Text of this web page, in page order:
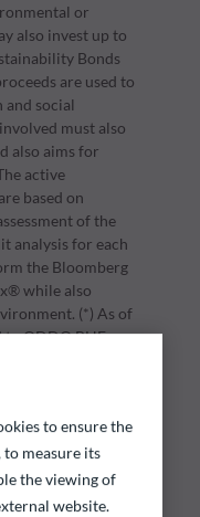
or
also invest up to
Bonds
are used to
social
must also
also aims for
active
based on
of the
analysis for each
the Bloomberg
while also
(*) As of
to ODDO BHF
that promotes
defined in
of 27 November
in the financial
and/or
on ODDO
to ensure the
measure its
the viewing of
website.